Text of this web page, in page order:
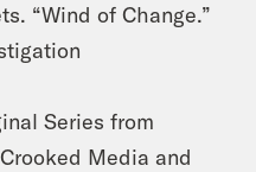
“Wind of Change.”
Series from
Media and